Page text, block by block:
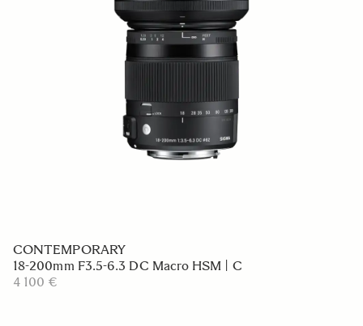
CONTEMPORARY
18-200mm F3.5-6.3 DC Macro HSM | C
4 100 €